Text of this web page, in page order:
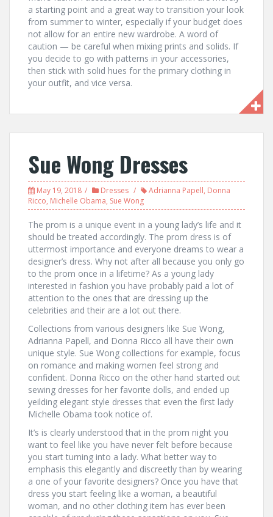
a starting point and a great way to transition your look
from summer to winter, especially if your budget does
not allow for an entire new wardrobe. A word of
caution — be careful when mixing prints and solids. If
you decide to go with patterns in your accessories,
then stick with solid hues for the primary clothing in
your outfit, and vice versa.
Sue Wong Dresses
May 19, 2018 Dresses Adrianna Papell, Donna
Ricco, Michelle Obama, Sue Wong
The prom is a unique event in a young lady’s life and it
should be treated accordingly. The prom dress is of
uttermost importance and everyone dreams to wear a
designer’s dress. Why not after all because you only go
to the prom once in a lifetime? As a young lady
interested in fashion you have probably paid a lot of
attention to the ones that are dressing up the
celebrities and their are a lot out there.
Collections from various designers like Sue Wong,
Adrianna Papell, and Donna Ricco all have their own
unique style. Sue Wong collections for example, focus
on romance and making women feel strong and
confident. Donna Ricco on the other hand started out
sewing dresses for her favorite dolls, and ended up
yeilding elegant style dresses that even the first lady
Michelle Obama took notice of.
It’s is clearly understood that in the prom night you
want to feel like you have never felt before because
you start turning into a lady. What better way to
emphasis this elegantly and discreetly than by wearing
a one of your favorite designers? Once you have that
dress you start feeling like a woman, a beautiful
woman, and no other clothing item has ever been